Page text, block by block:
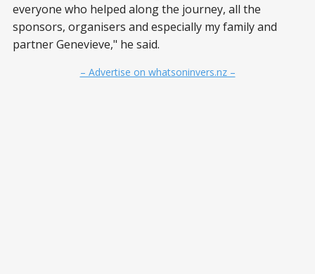
everyone who helped along the journey, all the
sponsors, organisers and especially my family and
partner Genevieve," he said.
– Advertise on whatsoninvers.nz –